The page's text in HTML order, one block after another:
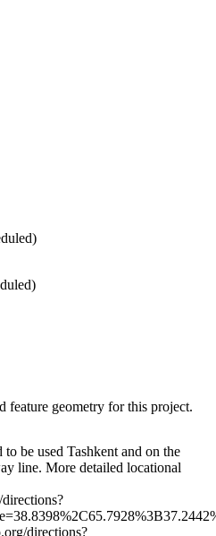
feature geometry for this project.
be used Tashkent and on the
line. More detailed locational
directions?